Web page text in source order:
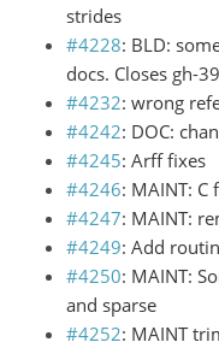
strides
#4228: BLD:
docs. Closes gh-
#4232: wrong
#4242: DOC:
#4245: Arff fixes
#4246: MAINT: C
#4247: MAINT:
#4249: Add
#4250: MAINT:
and sparse
#4252: MAINT